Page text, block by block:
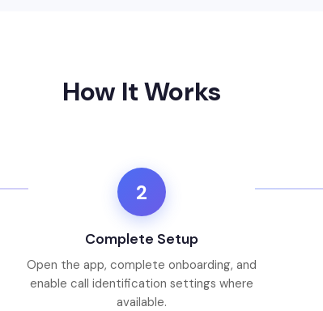
How It Works
2
Complete Setup
Open the app, complete onboarding, and
enable call identification settings where
available.